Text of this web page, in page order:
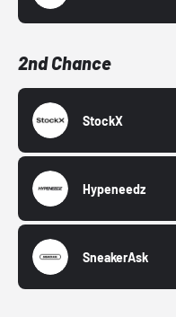
2nd Chance
StockX
Hypeneedz
SneakerAsk